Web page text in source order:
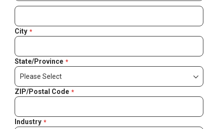
City
State/Province
ZIP/Postal Code
Industry